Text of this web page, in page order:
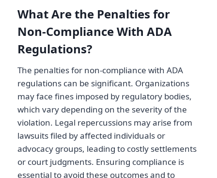
What Are the Penalties for
Non-Compliance With ADA
Regulations?
The penalties for non-compliance with ADA
regulations can be significant. Organizations
may face fines imposed by regulatory bodies,
which vary depending on the severity of the
violation. Legal repercussions may arise from
lawsuits filed by affected individuals or
advocacy groups, leading to costly settlements
or court judgments. Ensuring compliance is
essential to avoid these outcomes and to